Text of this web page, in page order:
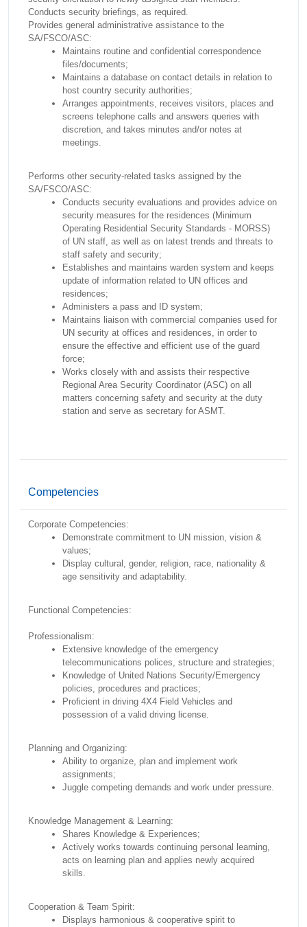
Conducts security briefings, as required.
Provides general administrative assistance to the
SA/FSCO/ASC:
Maintains routine and confidential correspondence
files/documents;
Maintains a database on contact details in relation to
host country security authorities;
Arranges appointments, receives visitors, places and
screens telephone calls and answers queries with
discretion, and takes minutes and/or notes at
meetings.
Performs other security-related tasks assigned by the
SA/FSCO/ASC:
Conducts security evaluations and provides advice on
security measures for the residences (Minimum
Operating Residential Security Standards - MORSS)
of UN staff, as well as on latest trends and threats to
staff safety and security;
Establishes and maintains warden system and keeps
update of information related to UN offices and
residences;
Administers a pass and ID system;
Maintains liaison with commercial companies used for
UN security at offices and residences, in order to
ensure the effective and efficient use of the guard
force;
Works closely with and assists their respective
Regional Area Security Coordinator (ASC) on all
matters concerning safety and security at the duty
station and serve as secretary for ASMT.
Competencies
Corporate Competencies:
Demonstrate commitment to UN mission, vision &
values;
Display cultural, gender, religion, race, nationality &
age sensitivity and adaptability.
Functional Competencies:
Professionalism:
Extensive knowledge of the emergency
telecommunications polices, structure and strategies;
Knowledge of United Nations Security/Emergency
policies, procedures and practices;
Proficient in driving 4X4 Field Vehicles and
possession of a valid driving license.
Planning and Organizing:
Ability to organize, plan and implement work
assignments;
Juggle competing demands and work under pressure.
Knowledge Management & Learning:
Shares Knowledge & Experiences;
Actively works towards continuing personal learning,
acts on learning plan and applies newly acquired
skills.
Cooperation & Team Spirit:
Displays harmonious & cooperative spirit to